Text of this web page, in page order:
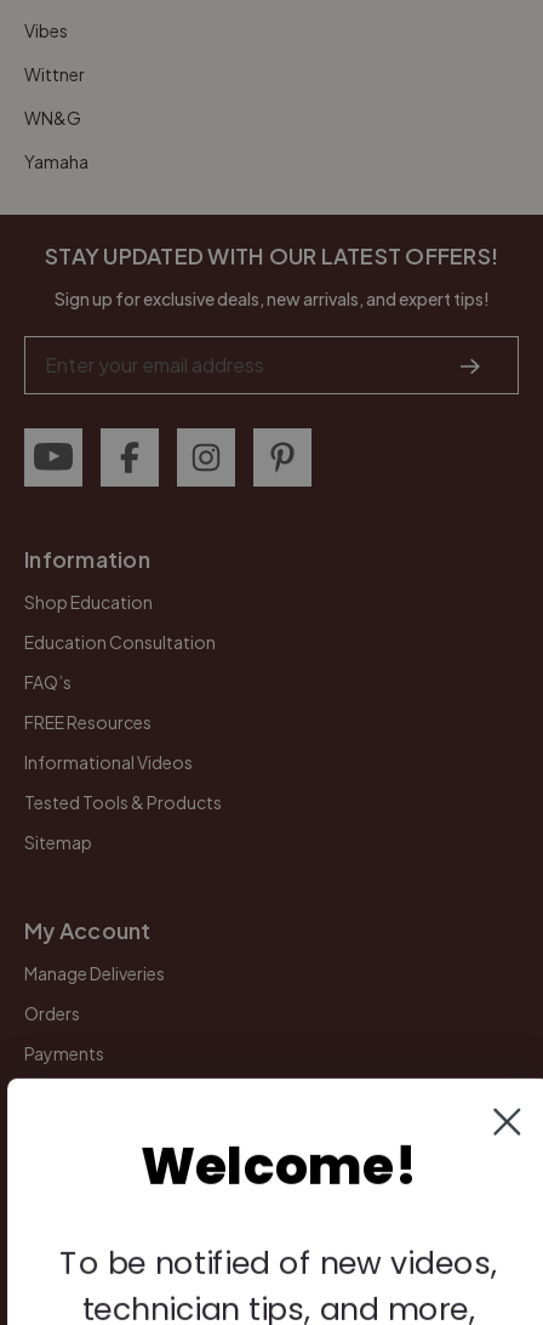
Vibes
Wittner
WN&G
Yamaha
STAY UPDATED WITH OUR LATEST OFFERS!
Sign up for exclusive deals, new arrivals, and expert tips!
Address
Information
Shop Education
Education Consultation
FAQ’s
FREE Resources
Informational Videos
Tested Tools & Products
Sitemap
My Account
Manage Deliveries
Orders
Payments
Terms & Conditions
Warranty & Returns
Welcome!
To be notified of new videos,
technician tips, and more,